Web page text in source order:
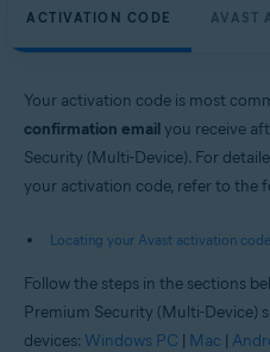
ACTIVATION CODE AVAST
Your activation code is most
confirmation emailyou receive
Security (Multi-Device). For
your activation code, refer to the
Locating your Avast activation code
Follow the steps in the sections
Premium Security (Multi-Device)
devices: Windows PC | Mac |